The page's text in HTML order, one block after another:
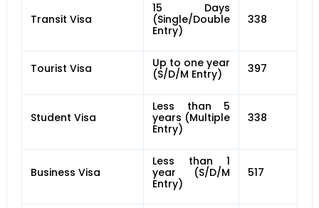
Transit Visa
15 Days
(Single/Double
Entry)
338
Tourist Visa
Up to one year
(S/D/M Entry)
397
Student Visa
Less than 5
years (Multiple
Entry)
338
Business Visa
Less than 1
year (S/D/M
Entry)
517